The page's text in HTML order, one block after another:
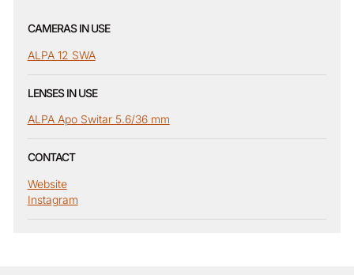
CAMERAS IN USE
ALPA 12 SWA
LENSES IN USE
ALPA Apo Switar 5.6/36 mm
CONTACT
Website
Instagram